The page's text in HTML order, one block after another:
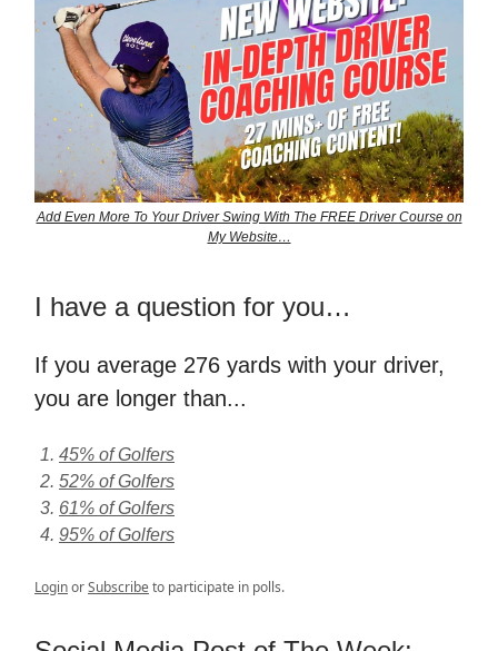
Add Even More To Your Driver Swing With The FREE Driver Course on
My Website…
I have a question for you…
If you average 276 yards with your driver,
you are longer than...
45% of Golfers
52% of Golfers
61% of Golfers
95% of Golfers
LoginorSubscribeto participate in polls.